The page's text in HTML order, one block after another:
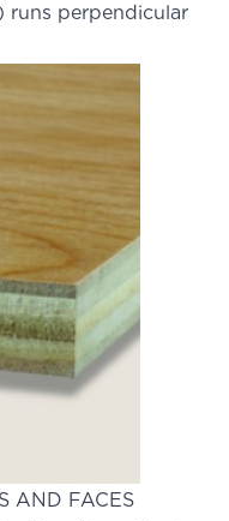
runs perpendicular
AND FACES